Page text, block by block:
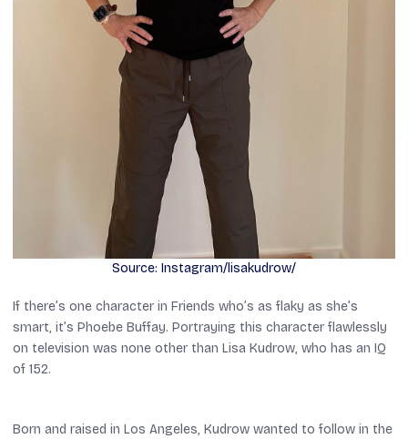
Source: Instagram/lisakudrow/
If there’s one character in Friends who’s as flaky as she’s
smart, it’s Phoebe Buffay. Portraying this character flawlessly
on television was none other than Lisa Kudrow, who has an IQ
of 152.
Born and raised in Los Angeles, Kudrow wanted to follow in the